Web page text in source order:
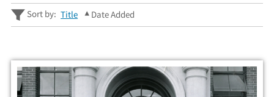
Sort by: Title Date Added